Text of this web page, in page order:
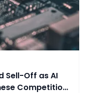
Sell-Off as AI
Competition